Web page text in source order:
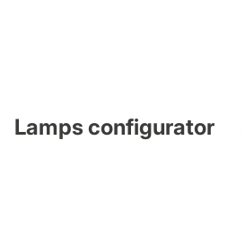
Lamps configurator